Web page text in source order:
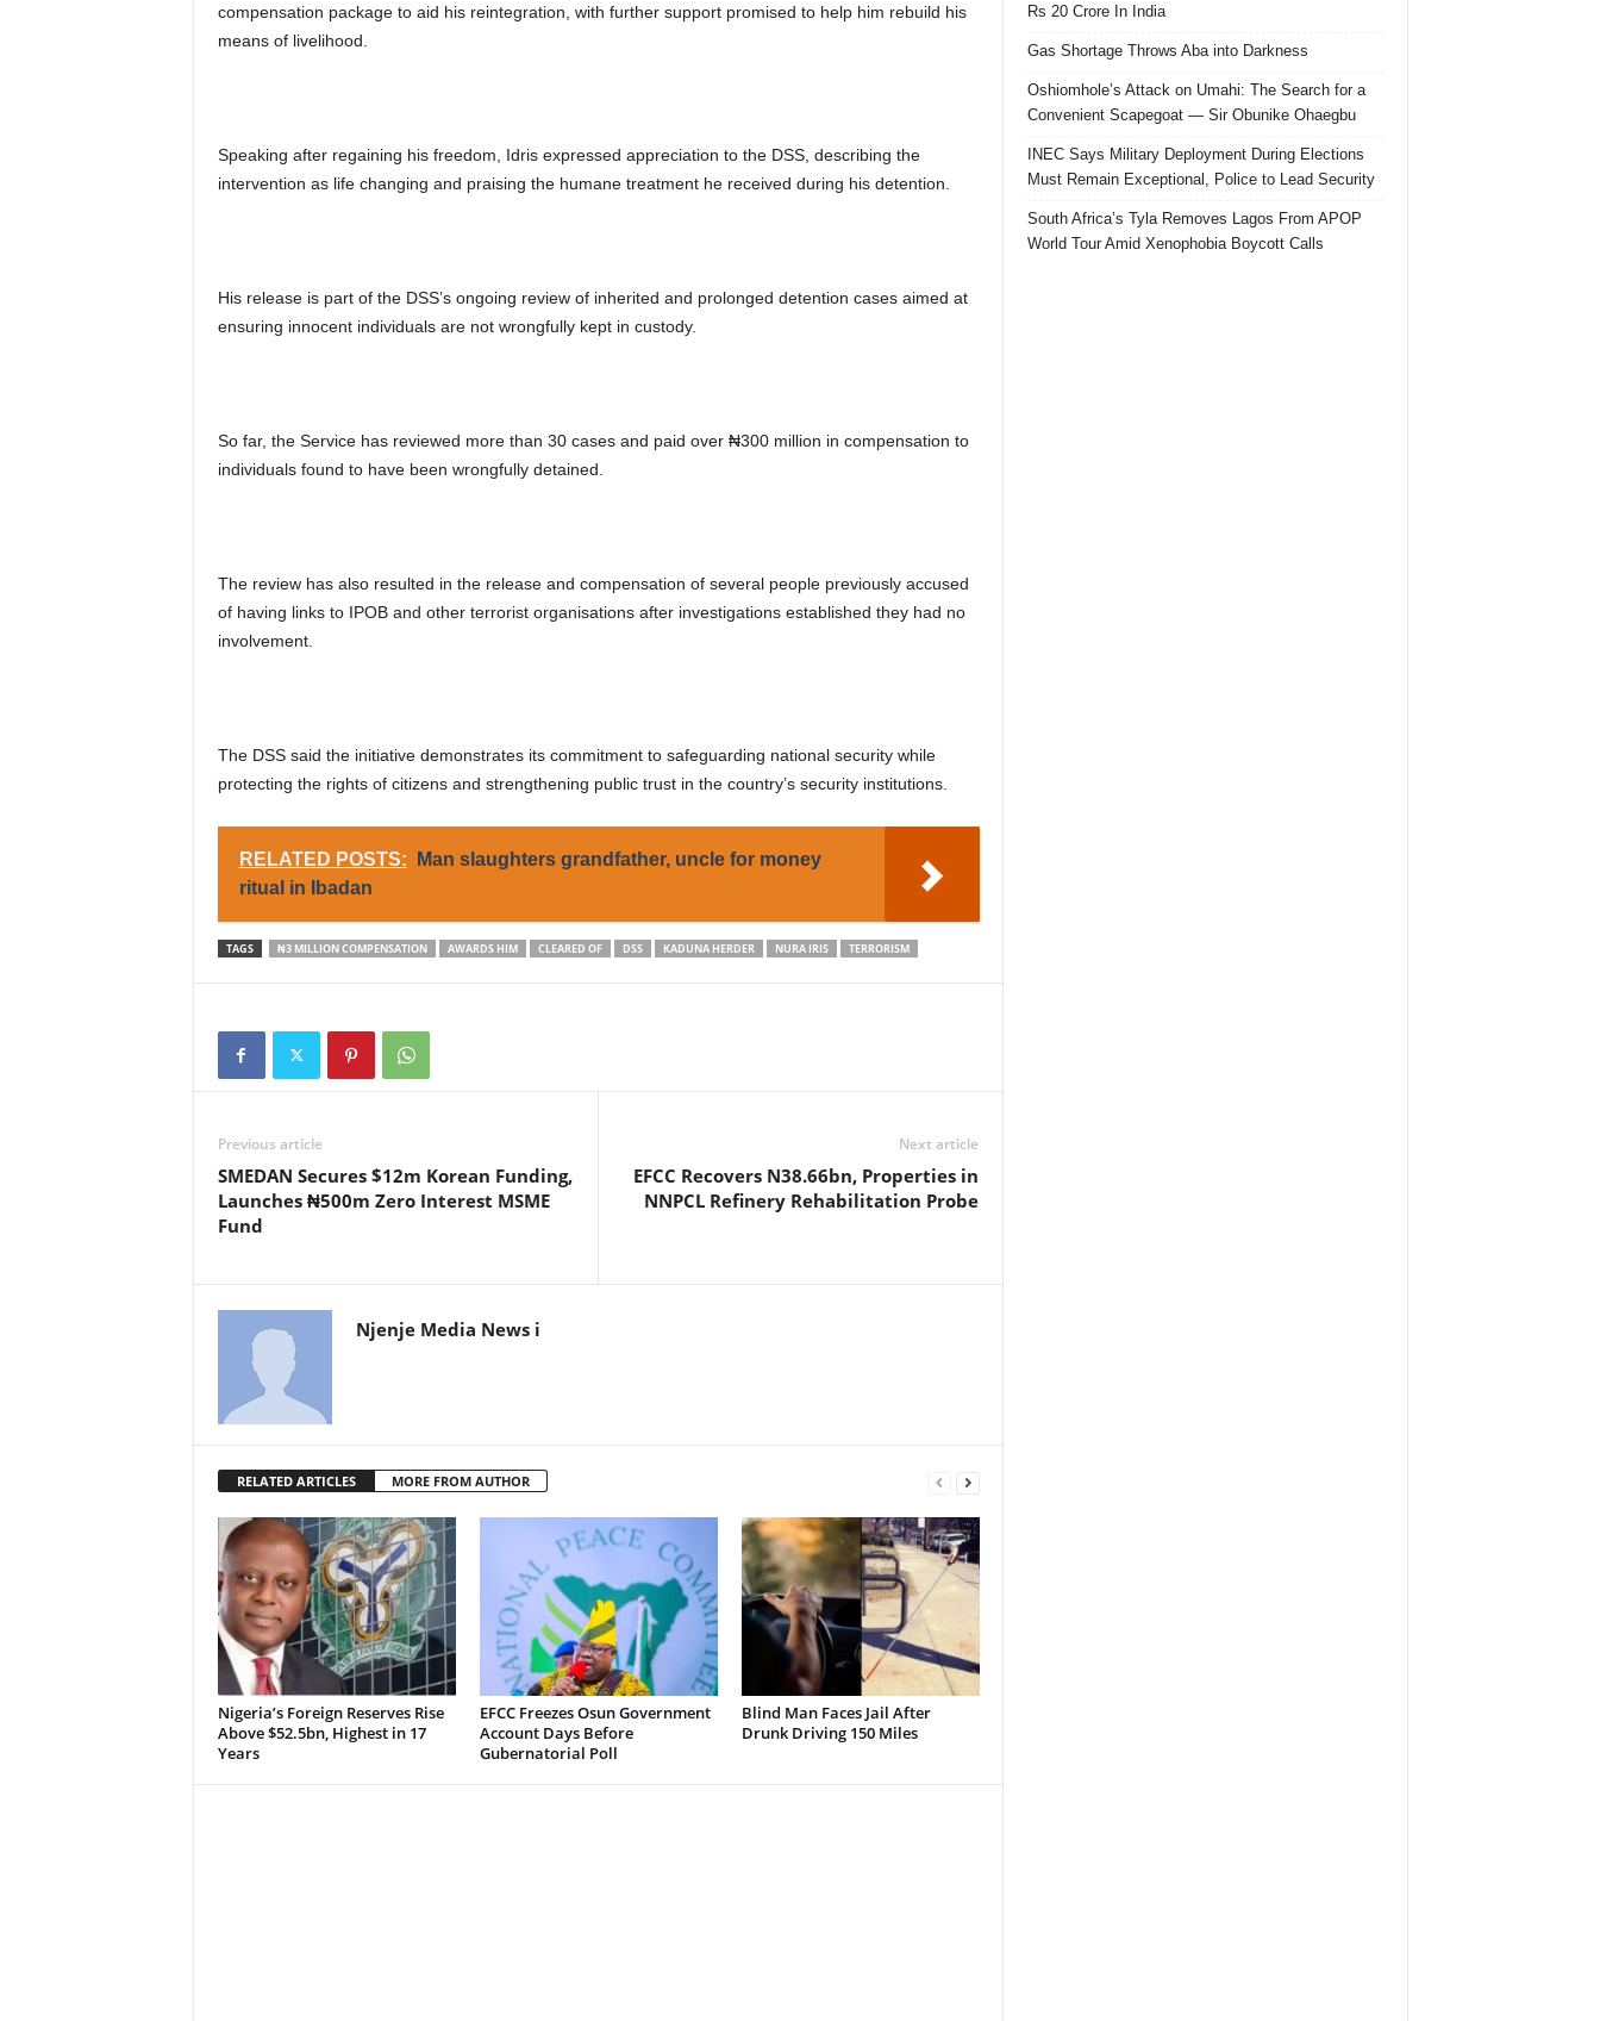
compensation package to aid his reintegration, with further support promised to help him rebuild his
means of livelihood.
Speaking after regaining his freedom, Idris expressed appreciation to the DSS, describing the
intervention as life changing and praising the humane treatment he received during his detention.
His release is part of the DSS’s ongoing review of inherited and prolonged detention cases aimed at
ensuring innocent individuals are not wrongfully kept in custody.
So far, the Service has reviewed more than 30 cases and paid over ₦300 million in compensation to
individuals found to have been wrongfully detained.
The review has also resulted in the release and compensation of several people previously accused
of having links to IPOB and other terrorist organisations after investigations established they had no
involvement.
The DSS said the initiative demonstrates its commitment to safeguarding national security while
protecting the rights of citizens and strengthening public trust in the country’s security institutions.
RELATED POSTS:
Man slaughters grandfather, uncle for money
ritual in Ibadan
TAGS ₦3 MILLION COMPENSATION AWARDS HIM CLEARED OF DSS KADUNA HERDER NURA IRIS TERRORISM
Previous article
SMEDAN Secures $12m Korean Funding,
Launches ₦500m Zero Interest MSME
Fund
Next article
EFCC Recovers N38.66bn, Properties in
NNPCL Refinery Rehabilitation Probe
Njenje Media News i
RELATED ARTICLES MORE FROM AUTHOR
Nigeria’s Foreign Reserves Rise
Above $52.5bn, Highest in 17
Years
EFCC Freezes Osun Government
Account Days Before
Gubernatorial Poll
Blind Man Faces Jail After
Drunk Driving 150 Miles
Rs 20 Crore In India
Gas Shortage Throws Aba into Darkness
Oshiomhole’s Attack on Umahi: The Search for a
Convenient Scapegoat — Sir Obunike Ohaegbu
INEC Says Military Deployment During Elections
Must Remain Exceptional, Police to Lead Security
South Africa’s Tyla Removes Lagos From APOP
World Tour Amid Xenophobia Boycott Calls